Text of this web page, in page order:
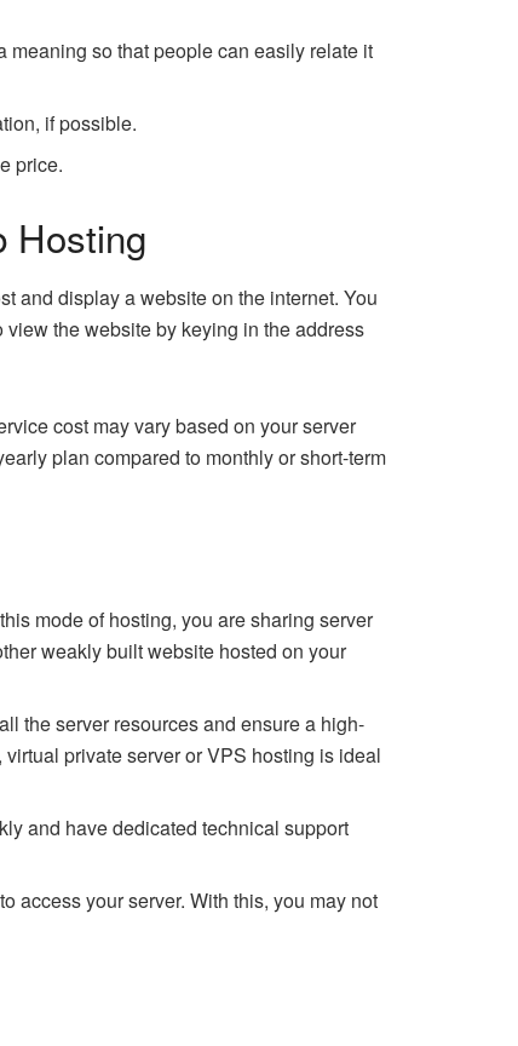
so that people can easily relate it
if possible.
price.
Hosting
and display a website on the internet. You
the website by keying in the address
cost may vary based on your server
plan compared to monthly or short-term
mode of hosting, you are sharing server
weakly built website hosted on your
the server resources and ensure a high-
private server or VPS hosting is ideal
and have dedicated technical support
access your server. With this, you may not